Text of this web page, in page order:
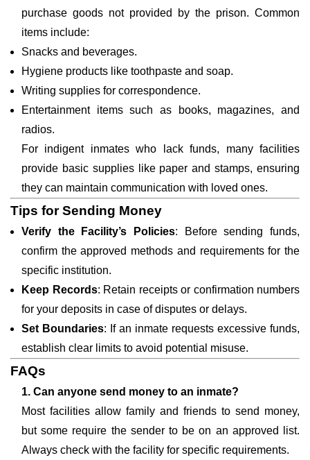
purchase goods not provided by the prison. Common
items include:
Snacks and beverages.
Hygiene products like toothpaste and soap.
Writing supplies for correspondence.
Entertainment items such as books, magazines, and
radios.
For indigent inmates who lack funds, many facilities
provide basic supplies like paper and stamps, ensuring
they can maintain communication with loved ones.
Tips for Sending Money
Verify the Facility’s Policies: Before sending funds,
confirm the approved methods and requirements for the
specific institution.
Keep Records: Retain receipts or confirmation numbers
for your deposits in case of disputes or delays.
Set Boundaries: If an inmate requests excessive funds,
establish clear limits to avoid potential misuse.
FAQs
1. Can anyone send money to an inmate?
Most facilities allow family and friends to send money,
but some require the sender to be on an approved list.
Always check with the facility for specific requirements.